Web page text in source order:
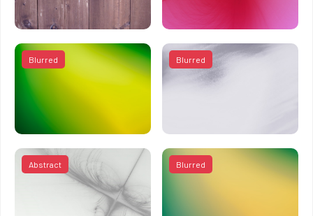
Blurred Blurred
Abstract Blurred